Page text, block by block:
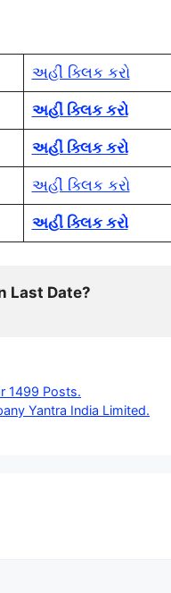
અહીં ક્લિક કરો
અહીં ક્લિક કરો
અહીં ક્લિક કરો
અહીં ક્લિક કરો
અહીં ક્લિક કરો
Last Date?
1499 Posts.
Yantra India Limited.